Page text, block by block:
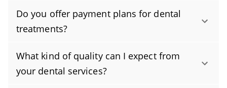
Authority Dental helps you find affordable and
cheap dentists in Eaton Rapids, MI, serving
code 48827.
Do you offer payment plans for dental
treatments?
Yes, we offer flexible payment plans to make
your care more affordable. Options include in-
house plans, third-party financing, and the use
What kind of quality can I expect from
your dental services?